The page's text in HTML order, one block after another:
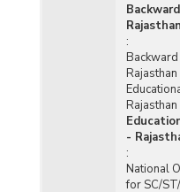
Pradhan Mantri
Pradhan Mantri
Prime Ministers
Rural Self
Sampoorna
Rajasthan
:
Backward
Rajasthan
Rajasthan
-
:
National
for SC/